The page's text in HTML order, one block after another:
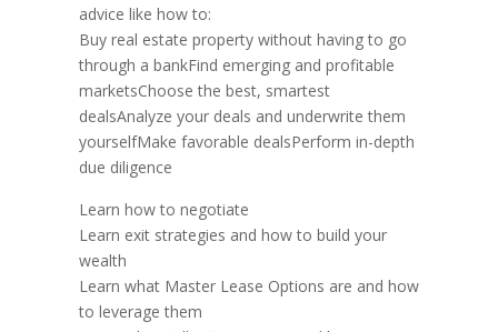
advice like how to:
Buy real estate property without having to go
through a bankFind emerging and profitable
marketsChoose the best, smartest
dealsAnalyze your deals and underwrite them
yourselfMake favorable dealsPerform in-depth
due diligence
Learn how to negotiate
Learn exit strategies and how to build your
wealth
Learn what Master Lease Options are and how
to leverage them